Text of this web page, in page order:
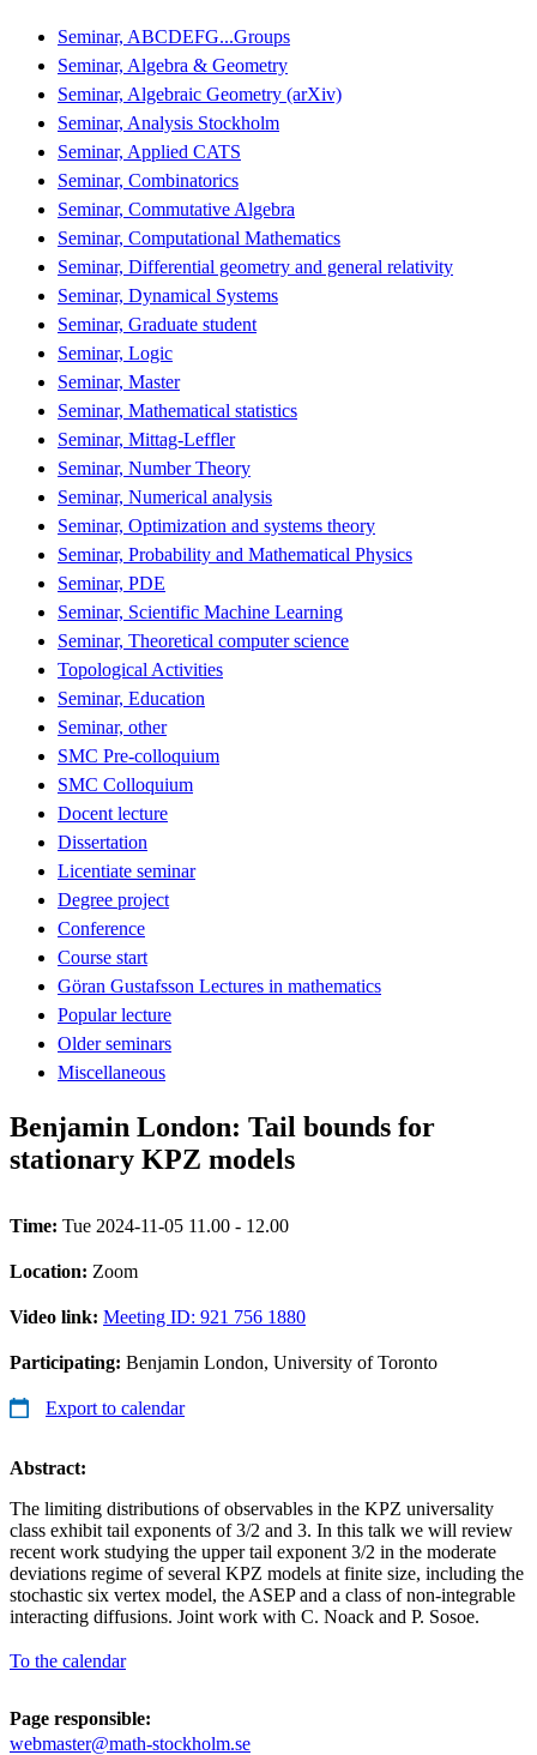
Seminar, ABCDEFG...Groups
Seminar, Algebra & Geometry
Seminar, Algebraic Geometry (arXiv)
Seminar, Analysis Stockholm
Seminar, Applied CATS
Seminar, Combinatorics
Seminar, Commutative Algebra
Seminar, Computational Mathematics
Seminar, Differential geometry and general relativity
Seminar, Dynamical Systems
Seminar, Graduate student
Seminar, Logic
Seminar, Master
Seminar, Mathematical statistics
Seminar, Mittag-Leffler
Seminar, Number Theory
Seminar, Numerical analysis
Seminar, Optimization and systems theory
Seminar, Probability and Mathematical Physics
Seminar, PDE
Seminar, Scientific Machine Learning
Seminar, Theoretical computer science
Topological Activities
Seminar, Education
Seminar, other
SMC Pre-colloquium
SMC Colloquium
Docent lecture
Dissertation
Licentiate seminar
Degree project
Conference
Course start
Göran Gustafsson Lectures in mathematics
Popular lecture
Older seminars
Miscellaneous
Benjamin London: Tail bounds for
stationary KPZ models
Time: Tue 2024-11-05 11.00 - 12.00
Location: Zoom
Video link: Meeting ID: 921 756 1880
Participating: Benjamin London, University of Toronto
Export to calendar
Abstract:
The limiting distributions of observables in the KPZ universality
class exhibit tail exponents of 3/2 and 3. In this talk we will review
recent work studying the upper tail exponent 3/2 in the moderate
deviations regime of several KPZ models at finite size, including the
stochastic six vertex model, the ASEP and a class of non-integrable
interacting diffusions. Joint work with C. Noack and P. Sosoe.
To the calendar
Page responsible:
webmaster@math-stockholm.se